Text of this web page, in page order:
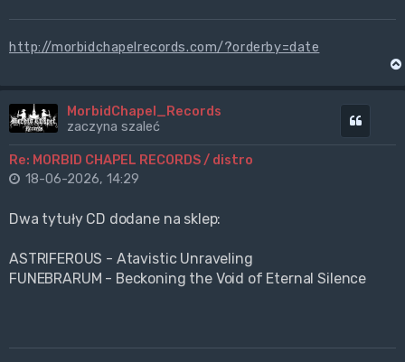
http://morbidchapelrecords.com/?orderby=date
MorbidChapel_Records
zaczyna szaleć
Re: MORBID CHAPEL RECORDS / distro
18-06-2026, 14:29
Dwa tytuły CD dodane na sklep:
ASTRIFEROUS - Atavistic Unraveling
FUNEBRARUM - Beckoning the Void of Eternal Silence